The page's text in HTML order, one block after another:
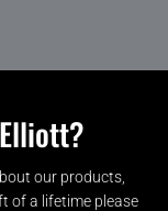
our products,
of a lifetime please